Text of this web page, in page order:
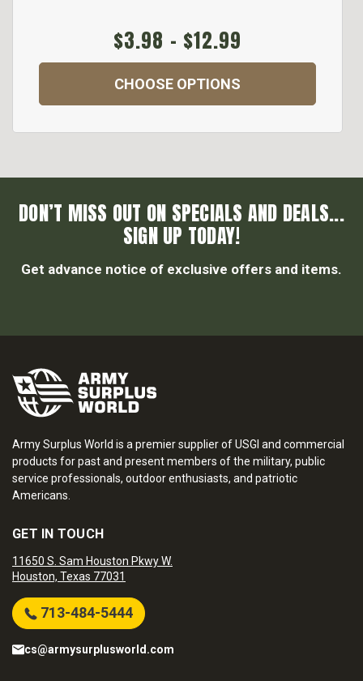
$3.98 - $12.99
CHOOSE OPTIONS
DON’T MISS OUT ON SPECIALS AND DEALS...
SIGN UP TODAY!
Get advance notice of exclusive offers and items.
Army Surplus World is a premier supplier of USGI and commercial
products for past and present members of the military, public
service professionals, outdoor enthusiasts, and patriotic
Americans.
GET IN TOUCH
11650 S. Sam Houston Pkwy W.
Houston, Texas 77031
713-484-5444
cs@armysurplusworld.com